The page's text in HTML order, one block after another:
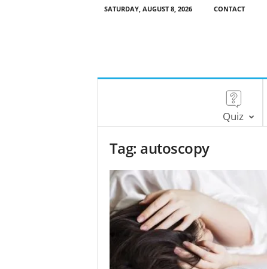
SATURDAY, AUGUST 8, 2026 CONTACT
Quiz
Tag: autoscopy